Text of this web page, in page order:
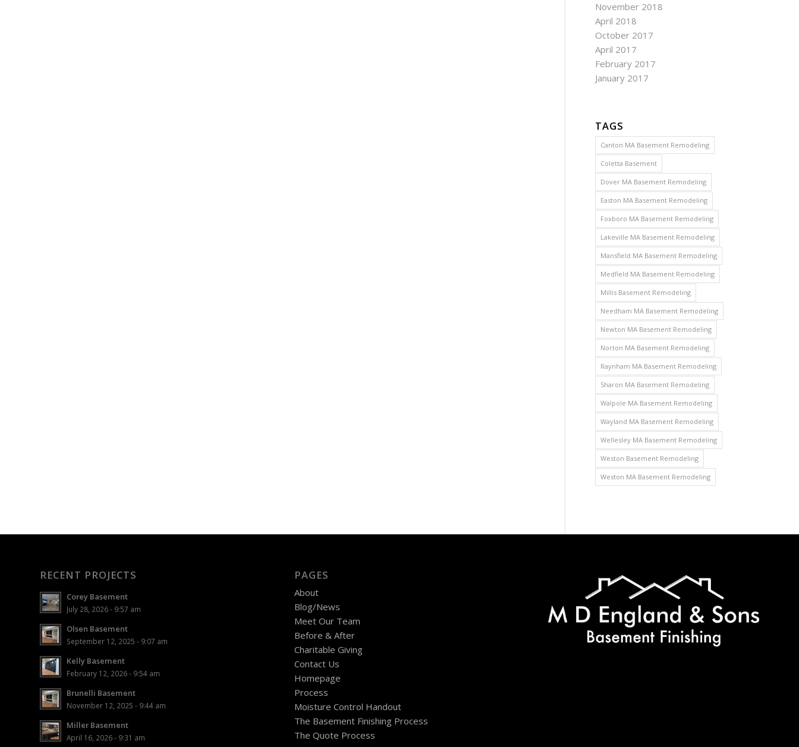
November 2018
April 2018
October 2017
April 2017
February 2017
January 2017
TAGS
Canton MA Basement Remodeling
Coletta Basement
Dover MA Basement Remodeling
Easton MA Basement Remodeling
Foxboro MA Basement Remodeling
Lakeville MA Basement Remodeling
Mansfield MA Basement Remodeling
Medfield MA Basement Remodeling
Millis Basement Remodeling
Needham MA Basement Remodeling
Newton MA Basement Remodeling
Norton MA Basement Remodeling
Raynham MA Basement Remodeling
Sharon MA Basement Remodeling
Walpole MA Basement Remodeling
Wayland MA Basement Remodeling
Wellesley MA Basement Remodeling
Weston Basement Remodeling
Weston MA Basement Remodeling
RECENT PROJECTS
Corey Basement
July 28, 2026 - 9:57 am
Olsen Basement
September 12, 2025 - 9:07 am
Kelly Basement
February 12, 2026 - 9:54 am
Brunelli Basement
November 12, 2025 - 9:44 am
Miller Basement
April 16, 2026 - 9:31 am
PAGES
About
Blog/News
Meet Our Team
Before & After
Charitable Giving
Contact Us
Homepage
Process
Moisture Control Handout
The Basement Finishing Process
The Quote Process